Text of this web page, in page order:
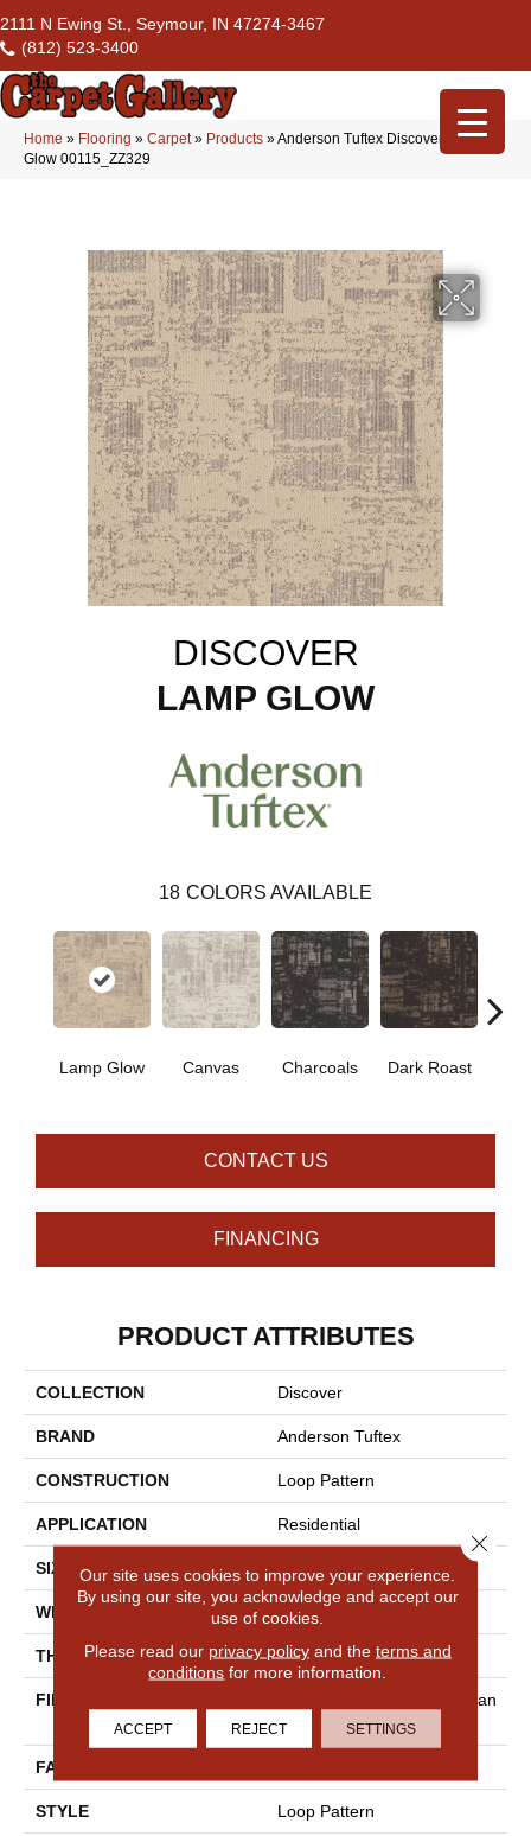
2111 N Ewing St., Seymour, IN 47274-3467
(812) 523-3400
Home » Flooring » Carpet» Products »Anderson Tuftex Discover Lamp
Glow 00115_ZZ329
DISCOVER
LAMP GLOW
18 COLORS AVAILABLE
Lamp Glow Canvas Charcoals Dark Roast
CONTACT US
FINANCING
PRODUCT ATTRIBUTES
COLLECTION Discover
BRAND Anderson Tuftex
CONSTRUCTION Loop Pattern
APPLICATION Residential
SIZE 12 Ft
WIDTH 12 Ft
THICKNESS 0.42 In
FIBER
100% Anso® High Performan
Ce PET
FACE WEIGHT
STYLE Loop Pattern
Our site uses cookies to improve your experience.
By using our site, you acknowledge and accept our
use of cookies.
Please read our privacy policyand the terms and
conditions for more information.
ACCEPT REJECT SETTINGS
Close